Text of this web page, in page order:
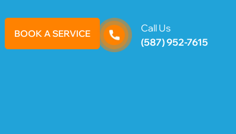
BOOK A SERVICE
Call Us
(587) 952-7615